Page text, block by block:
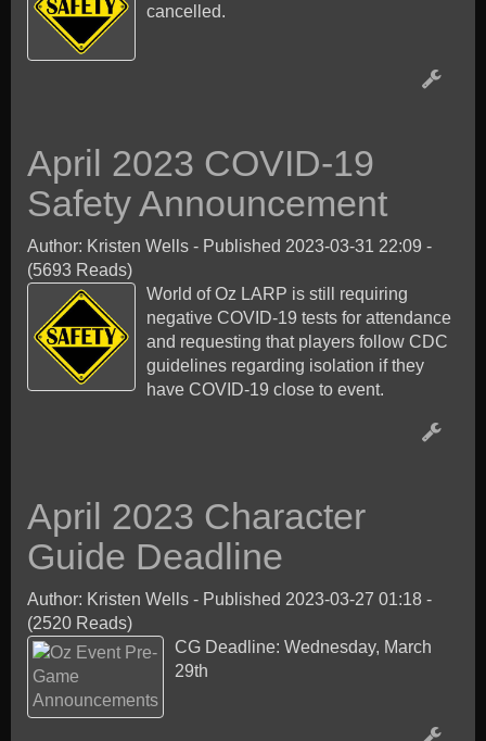
cancelled.
April 2023 COVID-19
Safety Announcement
Author: Kristen Wells - Published 2023-03-31 22:09 -
(5693 Reads)
World of Oz LARP is still requiring
negative COVID-19 tests for attendance
and requesting that players follow CDC
guidelines regarding isolation if they
have COVID-19 close to event.
April 2023 Character
Guide Deadline
Author: Kristen Wells - Published 2023-03-27 01:18 -
(2520 Reads)
CG Deadline: Wednesday, March
29th